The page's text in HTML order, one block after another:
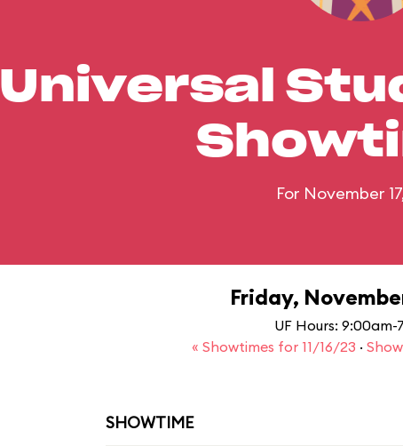
Universal
For November
Friday,
UF Hours:
« Showtimes for 11/16/23 ·
SHOWTIME